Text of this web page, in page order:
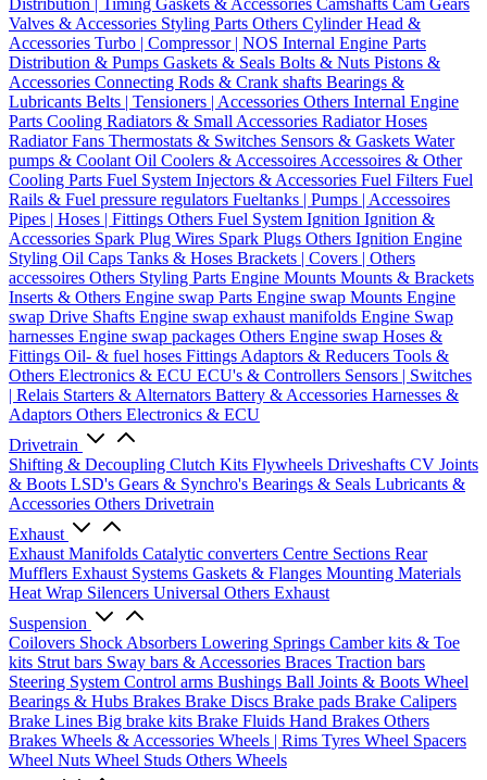
Distribution | Timing Gaskets & Accessories Camshafts Cam Gears
Valves & Accessories Styling Parts Others Cylinder Head &
Accessories Turbo | Compressor | NOS Internal Engine Parts
Distribution & Pumps Gaskets & Seals Bolts & Nuts Pistons &
Accessories Connecting Rods & Crank shafts Bearings &
Lubricants Belts | Tensioners | Accessories Others Internal Engine
Parts Cooling Radiators & Small Accessories Radiator Hoses
Radiator Fans Thermostats & Switches Sensors & Gaskets Water
pumps & Coolant Oil Coolers & Accessoires Accessoires & Other
Cooling Parts Fuel System Injectors & Accessories Fuel Filters Fuel
Rails & Fuel pressure regulators Fueltanks | Pumps | Accessoires
Pipes | Hoses | Fittings Others Fuel System Ignition Ignition &
Accessories Spark Plug Wires Spark Plugs Others Ignition Engine
Styling Oil Caps Tanks & Hoses Brackets | Covers | Others
accessoires Others Styling Parts Engine Mounts Mounts & Brackets
Inserts & Others Engine swap Parts Engine swap Mounts Engine
swap Drive Shafts Engine swap exhaust manifolds Engine Swap
harnesses Engine swap packages Others Engine swap Hoses &
Fittings Oil- & fuel hoses Fittings Adaptors & Reducers Tools &
Others Electronics & ECU ECU's & Controllers Sensors | Switches
| Relais Starters & Alternators Battery & Accessories Harnesses &
Adaptors Others Electronics & ECU
Drivetrain
Shifting & Decoupling Clutch Kits Flywheels Driveshafts CV Joints
& Boots LSD's Gears & Synchro's Bearings & Seals Lubricants &
Accessories Others Drivetrain
Exhaust
Exhaust Manifolds Catalytic converters Centre Sections Rear
Mufflers Exhaust Systems Gaskets & Flanges Mounting Materials
Heat Wrap Silencers Universal Others Exhaust
Suspension
Coilovers Shock Absorbers Lowering Springs Camber kits & Toe
kits Strut bars Sway bars & Accessories Braces Traction bars
Steering System Control arms Bushings Ball Joints & Boots Wheel
Bearings & Hubs Brakes Brake Discs Brake pads Brake Calipers
Brake Lines Big brake kits Brake Fluids Hand Brakes Others
Brakes Wheels & Accessories Wheels | Rims Tyres Wheel Spacers
Wheel Nuts Wheel Studs Others Wheels